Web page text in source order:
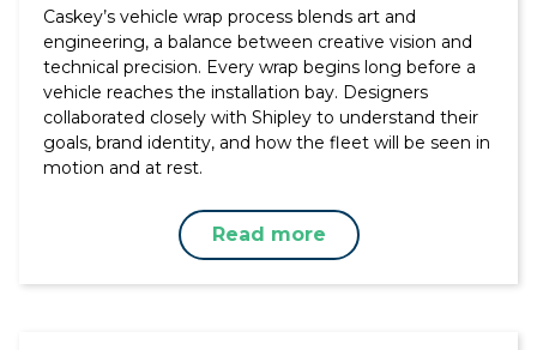
Caskey’s vehicle wrap process blends art and
engineering, a balance between creative vision and
technical precision. Every wrap begins long before a
vehicle reaches the installation bay. Designers
collaborated closely with Shipley to understand their
goals, brand identity, and how the fleet will be seen in
motion and at rest.
Read more